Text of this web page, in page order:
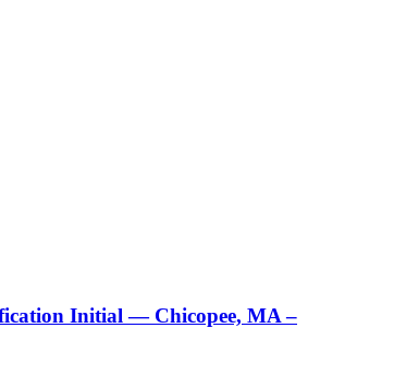
Initial — Chicopee, MA –